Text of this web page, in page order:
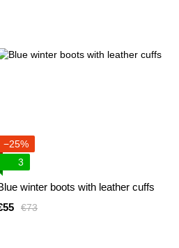
−25%
3
winter boots with leather cuffs
€73